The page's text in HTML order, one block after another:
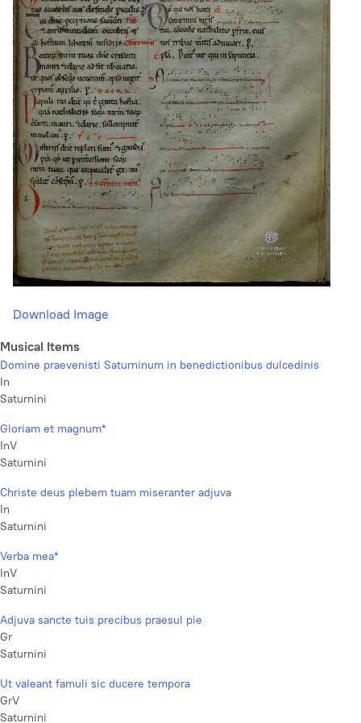
Download Image
Musical Items
Domine praevenisti Saturninum in benedictionibus dulcedinis
In
Saturnini
Gloriam et magnum*
InV
Saturnini
Christe deus plebem tuam miseranter adjuva
In
Saturnini
Verba mea*
InV
Saturnini
Adjuva sancte tuis precibus praesul pie
Gr
Saturnini
Ut valeant famuli sic ducere tempora
GrV
Saturnini